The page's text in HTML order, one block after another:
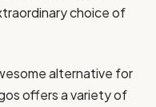
choice of
alternative for
offers a variety of